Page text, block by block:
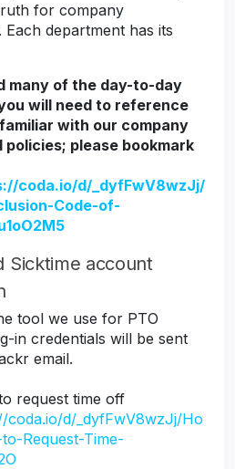
for company
department has its
many of the day-to-day
will need to reference
with our company
policies; please bookmark
coda.io/d/_dyfFwV8wzJj/
Code-of-
Sicktime account
tool we use for PTO
in credentials will be sent
email.
request time off
coda.io/d/_dyfFwV8wzJj/Ho
Request-Time-